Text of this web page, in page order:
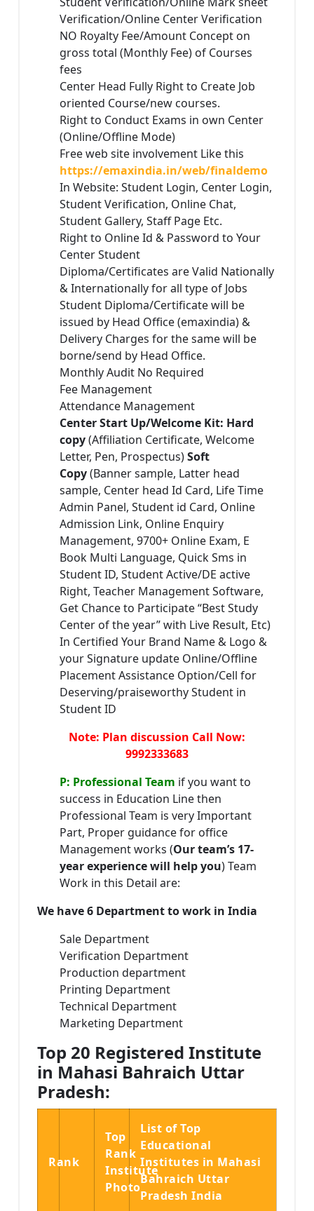
Verification/Online Center Verification
NO Royalty Fee/Amount Concept on
gross total (Monthly Fee) of Courses
fees
Center Head Fully Right to Create Job
oriented Course/new courses.
Right to Conduct Exams in own Center
(Online/Offline Mode)
Free web site involvement Like this
https://emaxindia.in/web/finaldemo
In Website: Student Login, Center Login,
Student Verification, Online Chat,
Student Gallery, Staff Page Etc.
Right to Online Id & Password to Your
Center Student
Diploma/Certificates are Valid Nationally
& Internationally for all type of Jobs
Student Diploma/Certificate will be
issued by Head Office (emaxindia) &
Delivery Charges for the same will be
borne/send by Head Office.
Monthly Audit No Required
Fee Management
Attendance Management
Center Start Up/Welcome Kit: Hard
copy(Affiliation Certificate, Welcome
Letter, Pen, Prospectus)Soft
Copy(Banner sample, Latter head
sample, Center head Id Card, Life Time
Admin Panel, Student id Card, Online
Admission Link, Online Enquiry
Management, 9700+ Online Exam, E
Book Multi Language, Quick Sms in
Student ID, Student Active/DE active
Right, Teacher Management Software,
Get Chance to Participate “Best Study
Center of the year” with Live Result, Etc)
In Certified Your Brand Name & Logo &
your Signature update Online/Offline
Placement Assistance Option/Cell for
Deserving/praiseworthy Student in
Student ID
Note: Plan discussion Call Now:
9992333683
P: Professional Team if you want to
success in Education Line then
Professional Team is very Important
Part, Proper guidance for office
Management works (Our team’s 17-
year experience will help you) Team
Work in this Detail are:
We have 6 Department to work in India
Sale Department
Verification Department
Production department
Printing Department
Technical Department
Marketing Department
Top 20 Registered Institute
in Mahasi Bahraich Uttar
Pradesh:
Rank
Top
Rank
Institute
Photo
List of Top
Educational
Institutes in Mahasi
Bahraich Uttar
Pradesh India